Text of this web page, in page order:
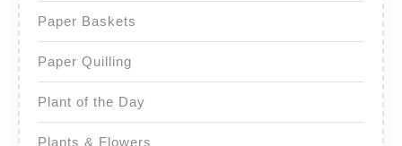
Paper Baskets
Paper Quilling
Plant of the Day
Plants & Flowers